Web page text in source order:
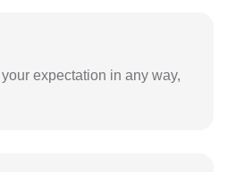
expectation in any way,